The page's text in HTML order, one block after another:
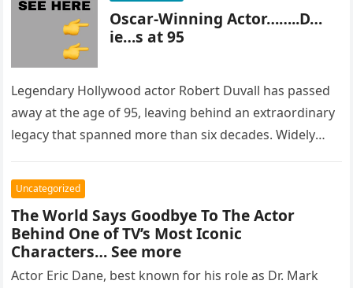
Oscar-Winning Actor……..D…
ie…s at 95
Legendary Hollywood actor Robert Duvall has passed
away at the age of 95, leaving behind an extraordinary
legacy that spanned more than six decades. Widely
Uncategorized
The World Says Goodbye To The Actor
Behind One of TV’s Most Iconic
Characters… See more
Actor Eric Dane, best known for his role as Dr. Mark